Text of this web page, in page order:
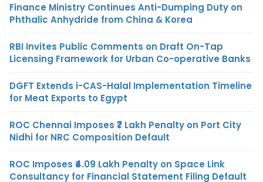
Finance Ministry Continues Anti-Dumping Duty on
Phthalic Anhydride from China & Korea
RBI Invites Public Comments on Draft On-Tap
Licensing Framework for Urban Co-operative Banks
DGFT Extends i-CAS-Halal Implementation Timeline
for Meat Exports to Egypt
ROC Chennai Imposes ₹7 Lakh Penalty on Port City
Nidhi for NRC Composition Default
ROC Imposes ₹4.09 Lakh Penalty on Space Link
Consultancy for Financial Statement Filing Default